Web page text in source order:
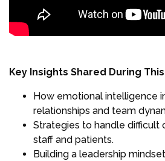
Key Insights Shared During
How emotional intelligence
relationships and team
Strategies to handle difficult
staff and patients.
Building a leadership